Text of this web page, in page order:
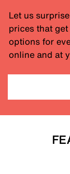
Let us
prices that
options for
online and at